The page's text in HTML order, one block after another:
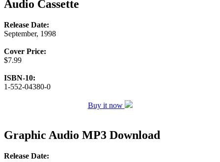
Audio Cassette
Release Date:
September, 1998
Cover Price:
$7.99
ISBN-10:
1-552-04380-0
Buy it now
Graphic Audio MP3 Download
Release Date: